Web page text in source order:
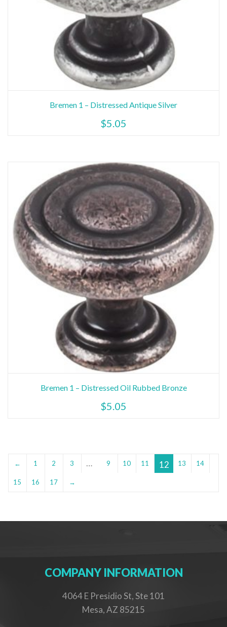
Bremen 1 – Distressed Antique Silver
$5.05
Bremen 1 – Distressed Oil Rubbed Bronze
$5.05
← 1 2 3 … 9 10 11 12 13 14
15 16 17 →
COMPANY INFORMATION
4064 E Presidio St, Ste 101
Mesa, AZ 85215